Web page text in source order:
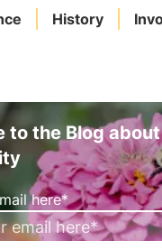
History
to the Blog
here*